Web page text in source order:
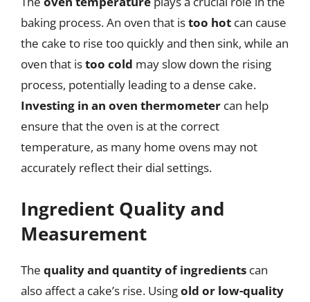
baking process. An oven that istoo hot can cause
the cake to rise too quickly and then sink, while an
oven that istoo cold may slow down the rising
process, potentially leading to a dense cake.
Investing in an oven thermometer can help
ensure that the oven is at the correct
temperature, as many home ovens may not
accurately reflect their dial settings.
Ingredient Quality and
Measurement
The quality and quantity of ingredients can
also affect a cake’s rise. Usingold or low-quality